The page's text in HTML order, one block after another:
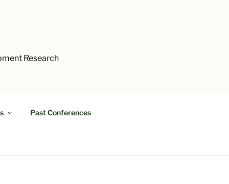
Research
Past Conferences